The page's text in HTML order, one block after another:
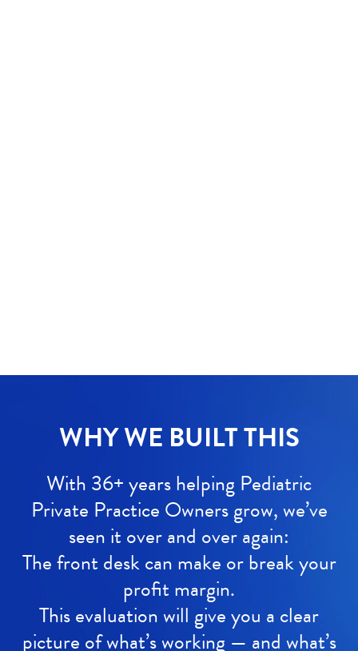
WHY WE BUILT THIS
With 36+ years helping Pediatric
Private Practice Owners grow, we’ve
seen it over and over again:
The front desk can make or break your
profit margin.
This evaluation will give you a clear
picture of what’s working — and what’s